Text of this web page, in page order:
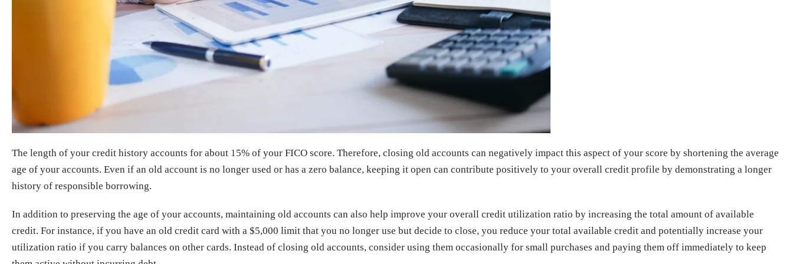
The length of your credit history accounts for about 15% of your FICO score. Therefore, closing old accounts can negatively impact this aspect of your score by shortening the average
age of your accounts. Even if an old account is no longer used or has a zero balance, keeping it open can contribute positively to your overall credit profile by demonstrating a longer
history of responsible borrowing.
In addition to preserving the age of your accounts, maintaining old accounts can also help improve your overall credit utilization ratio by increasing the total amount of available
credit. For instance, if you have an old credit card with a $5,000 limit that you no longer use but decide to close, you reduce your total available credit and potentially increase your
utilization ratio if you carry balances on other cards. Instead of closing old accounts, consider using them occasionally for small purchases and paying them off immediately to keep